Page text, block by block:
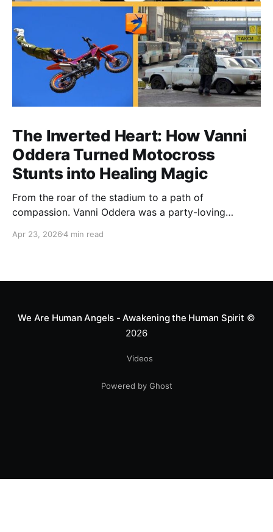
The Inverted Heart: How Vanni
Oddera Turned Motocross
Stunts into Healing Magic
From the roar of the stadium to a path of
compassion. Vanni Oddera was a party-loving
heart—literally. He now uses his stunts to bring
smile.
Apr 23, 20264 min read
We Are Human Angels - Awakening the Human Spirit ©
2026
Videos
Powered by Ghost